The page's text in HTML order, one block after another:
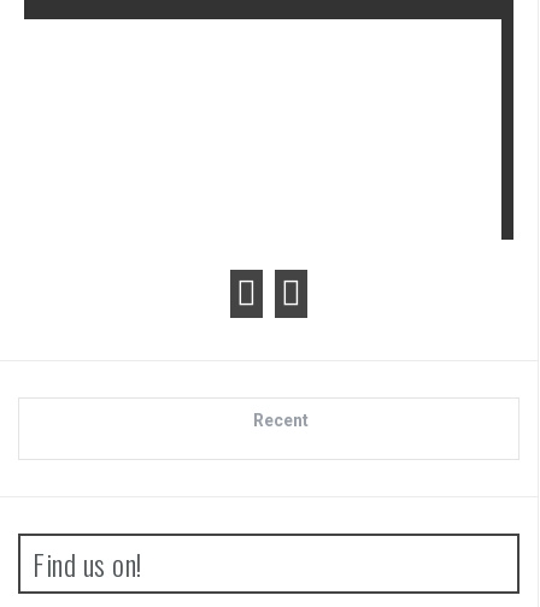
Recent
Find us on!